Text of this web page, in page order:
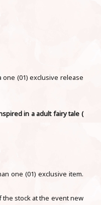
one (01) exclusive release
in a adultfairy tale (
one (01) exclusive item.
stock at the event new